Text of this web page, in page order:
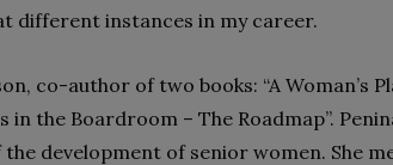
different instances in my career.
co-author of two books: “A Woman’s
in the Boardroom – The Roadmap”.
development of senior women. She